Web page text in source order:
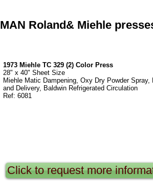
MAN Roland& Miehle
1973 Miehle TC 329 (2) Color Press
28" x 40" Sheet Size
Miehle Matic Dampening, Oxy Dry Powder
and Delivery, Baldwin Refrigerated Circulation
Ref: 6081
Click to request more